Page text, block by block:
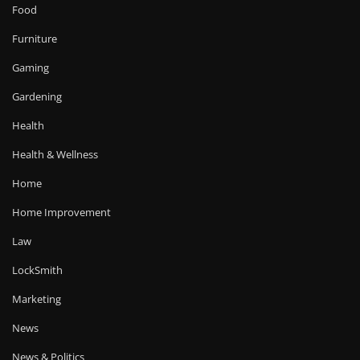
Food
Furniture
Gaming
Gardening
Health
Health & Wellness
Home
Home Improvement
Law
LockSmith
Marketing
News
News & Politics